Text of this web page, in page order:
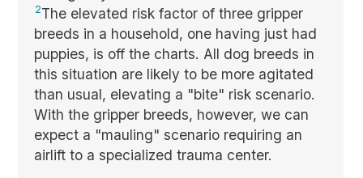
2The elevated risk factor of three gripper
breeds in a household, one having just had
puppies, is off the charts. All dog breeds in
this situation are likely to be more agitated
than usual, elevating a "bite" risk scenario.
With the gripper breeds, however, we can
expect a "mauling" scenario requiring an
airlift to a specialized trauma center.